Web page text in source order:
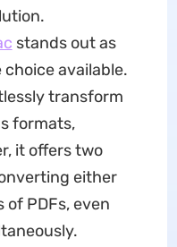
stands out as
available.
transform
formats,
it offers two
either
PDFs, even